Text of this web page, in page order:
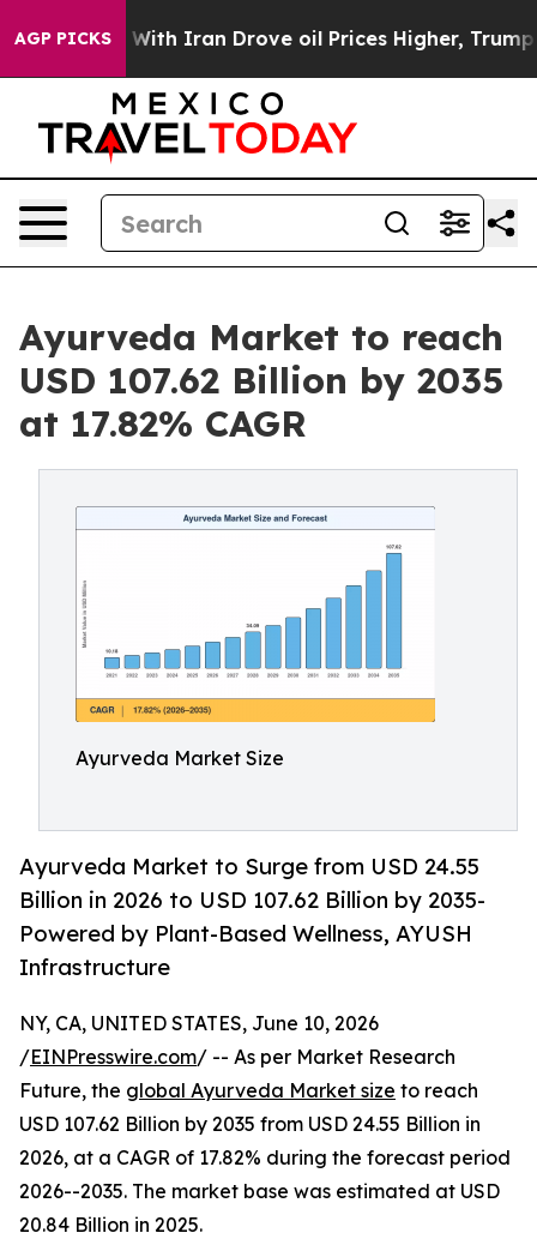
AGP PICKS
Iran Drove oil Prices Higher, Trump Gave
Ayurveda Market to reach
USD 107.62 Billion by 2035
at 17.82% CAGR
Ayurveda Market Size
Ayurveda Market to Surge from USD 24.55
Billion in 2026 to USD 107.62 Billion by 2035-
Powered by Plant-Based Wellness, AYUSH
Infrastructure
NY, CA, UNITED STATES, June 10, 2026
/EINPresswire.com/ -- As per Market Research
Future, the global Ayurveda Market size to reach
USD 107.62 Billion by 2035 from USD 24.55 Billion in
2026, at a CAGR of 17.82% during the forecast period
2026--2035. The market base was estimated at USD
20.84 Billion in 2025.